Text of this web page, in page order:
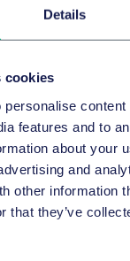
Details
cookies
content
features and to
about your
and
other information
that they’ve